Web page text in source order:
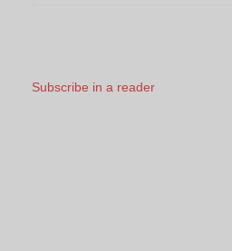
Subscribe in a reader